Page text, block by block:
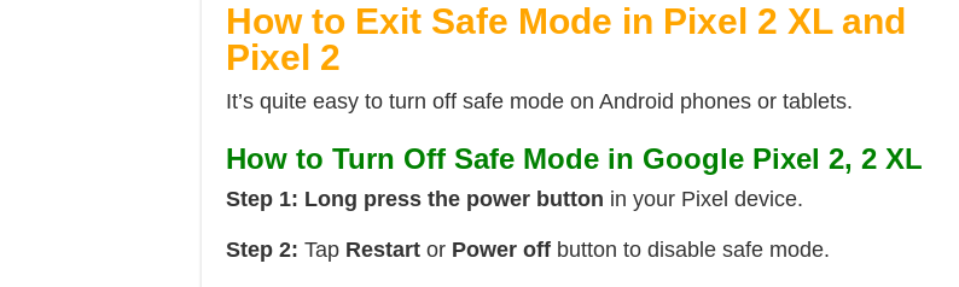
How to Exit Safe Mode in Pixel 2 XL and
Pixel 2
It’s quite easy to turn off safe mode on Android phones or tablets.
How to Turn Off Safe Mode in Google Pixel 2, 2 XL
Step 1: Long press the power button in your Pixel device.
Step 2: Tap Restart or Power off button to disable safe mode.